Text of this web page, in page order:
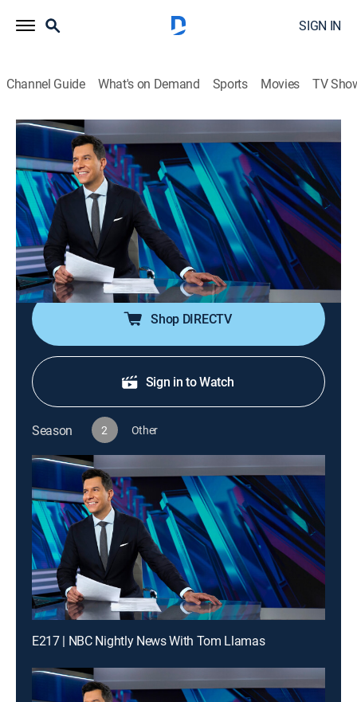
SIGN IN
Channel Guide What's on Demand Sports Movies TV
NBC Nightly News With Tom Llamas
S2 E155 | NBC Nightly News With Tom
Llamas
News 2026
Tom Llamas anchors the latest news, going beyond
the headlines to see how lives are affected by the
world around them.
Shop DIRECTV
Sign in to Watch
Season 2 Other
E217 | NBC Nightly News With Tom Llamas